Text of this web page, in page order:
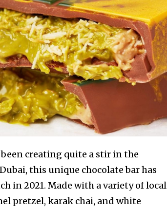
creating quite a stir in the
this unique chocolate bar has
in 2021. Made with a variety of local
pretzel, karak chai, and white